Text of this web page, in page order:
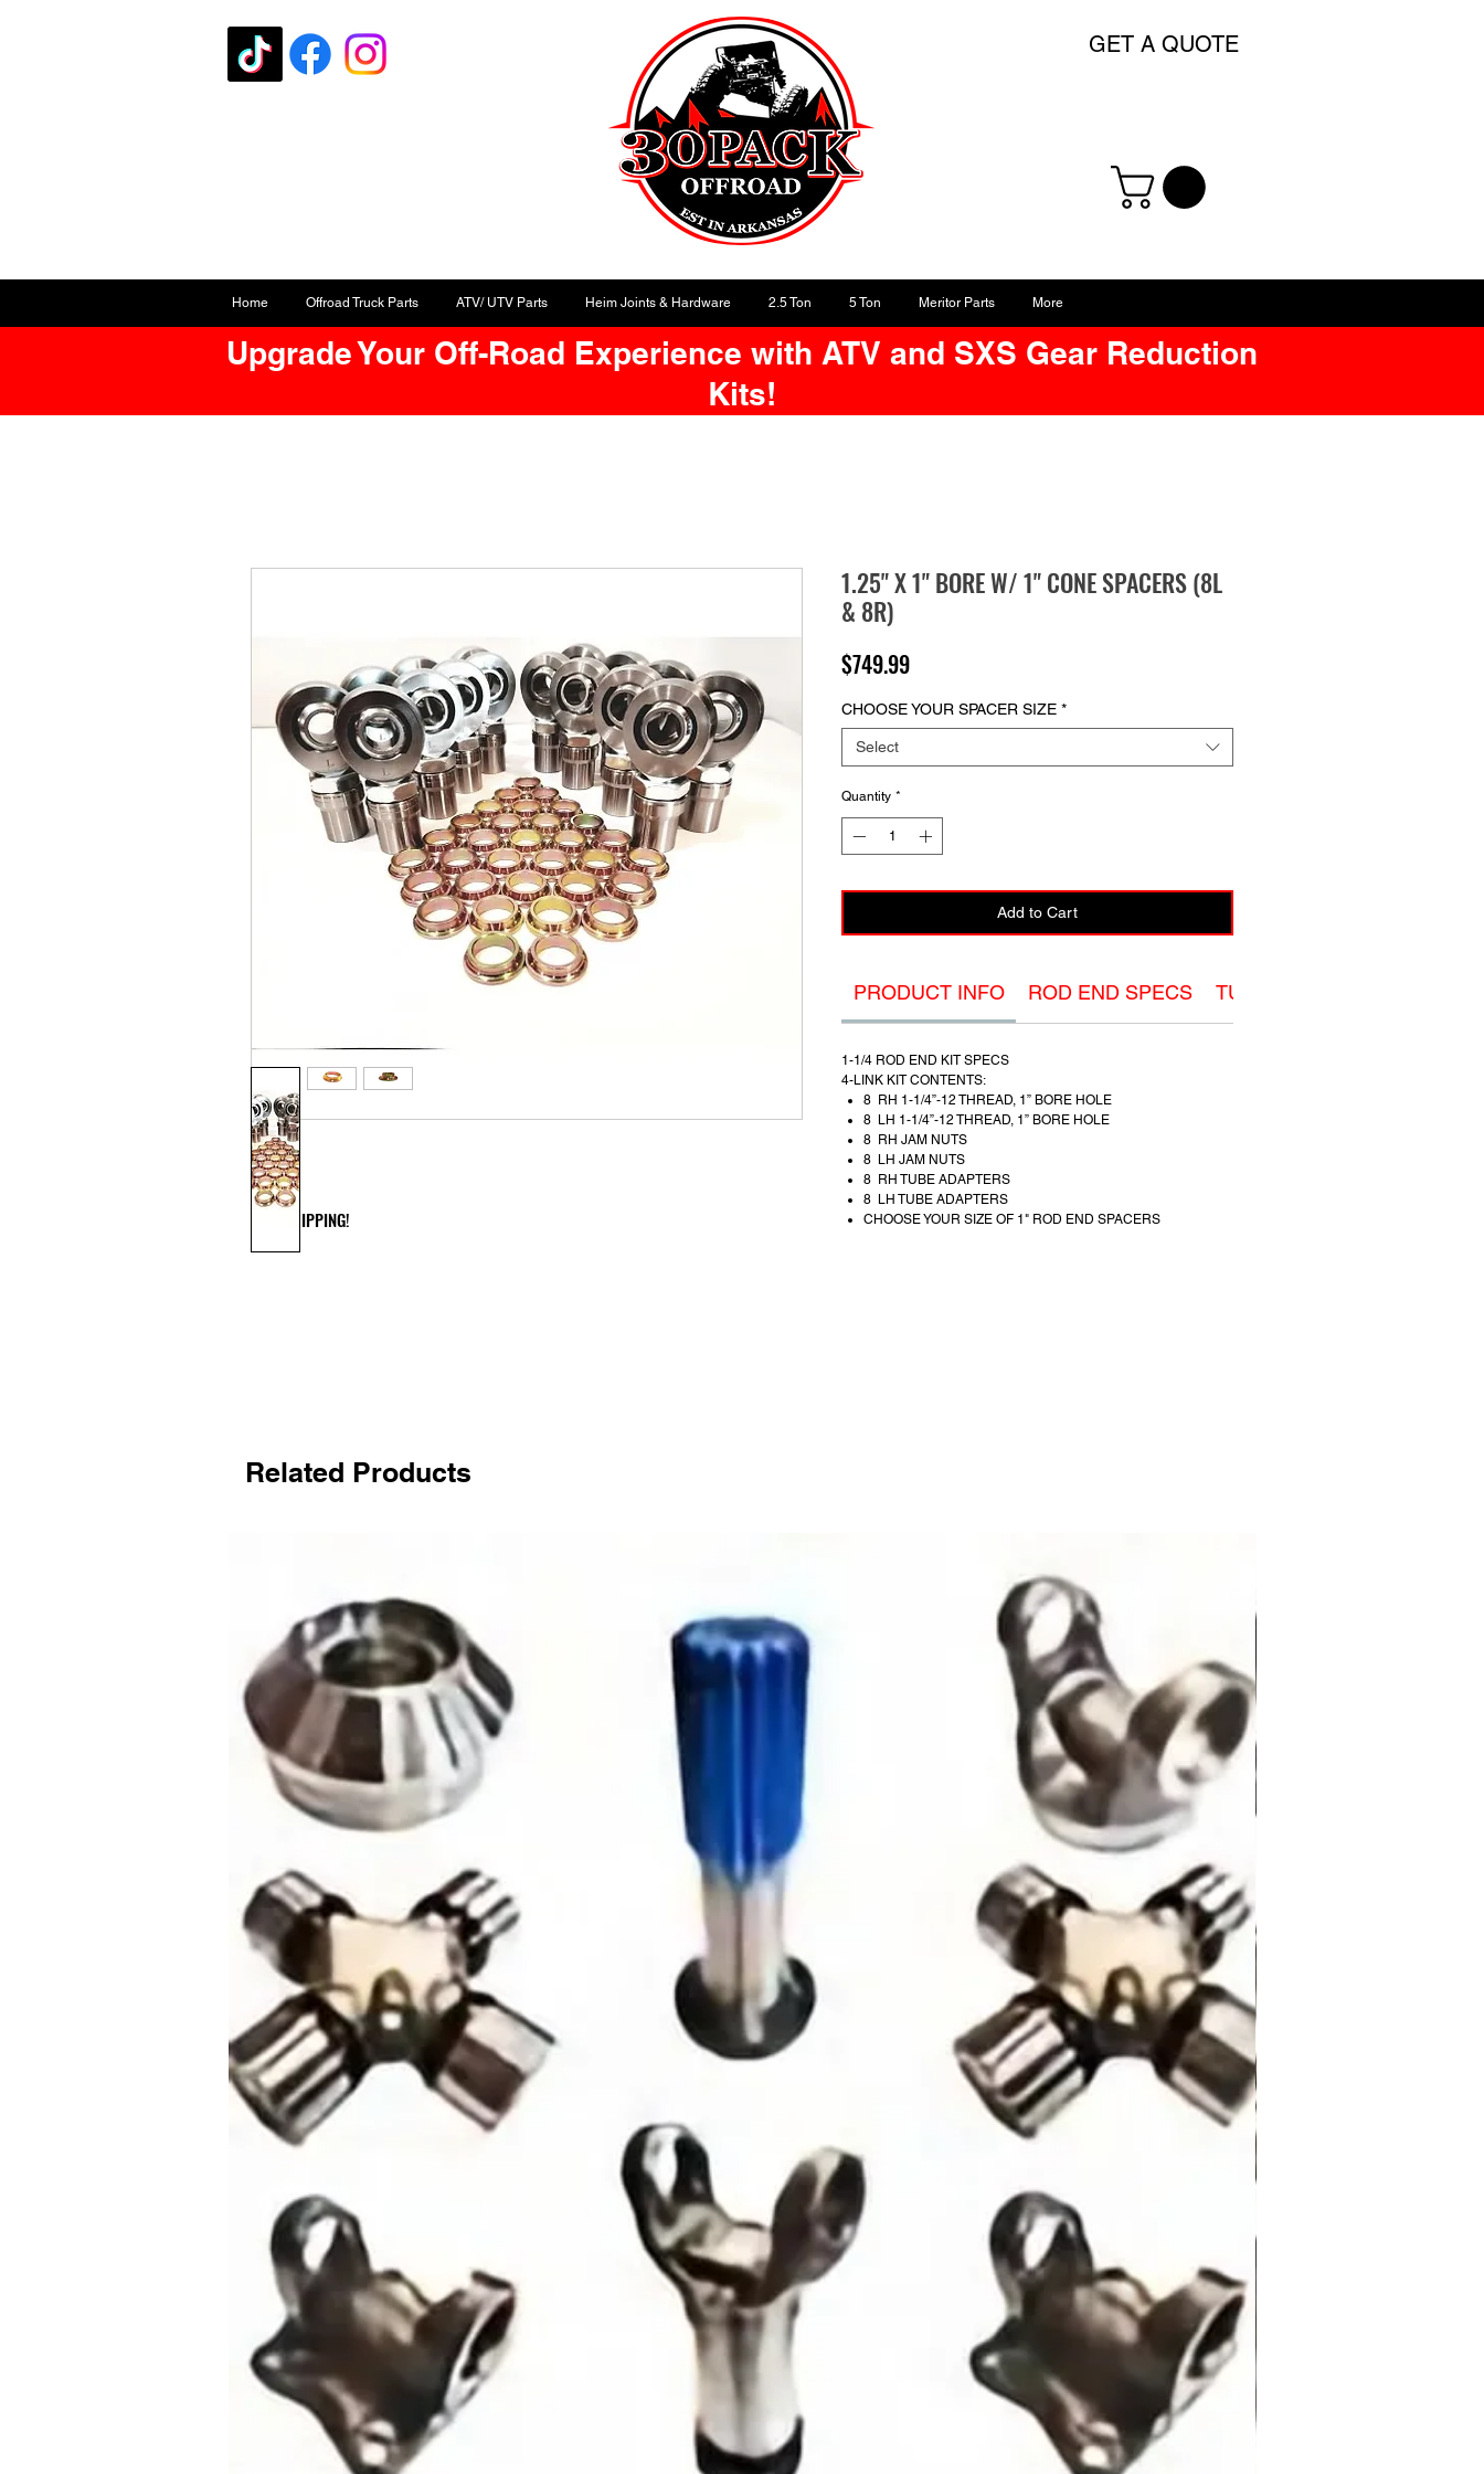
GET A QUOTE
Home Offroad Truck Parts ATV/ UTV Parts Heim Joints & Hardware 2.5 Ton 5 Ton Meritor Parts More
Upgrade Your Off-Road Experience with ATV and SXS Gear Reduction
Kits!
Related Products
FREE SHIPPING!
1.25" X 1" BORE W/ 1" CONE SPACERS (8L
& 8R)
$749.99Price
CHOOSE YOUR SPACER SIZE *
Select
Quantity *
Add to Cart
PRODUCT INFO ROD END SPECS TUBE ADAPTER SPECS
1-1/4 ROD END KIT SPECS
4-LINK KIT CONTENTS:
8 RH 1-1/4”-12 THREAD, 1” BORE HOLE
8 LH 1-1/4”-12 THREAD, 1” BORE HOLE
8 RH JAM NUTS
8 LH JAM NUTS
8 RH TUBE ADAPTERS
8 LH TUBE ADAPTERS
CHOOSE YOUR SIZE OF 1" ROD END SPACERS